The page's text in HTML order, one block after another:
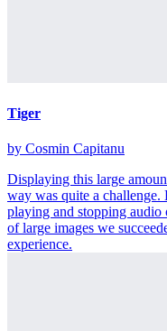
Tiger
by Cosmin Capitanu
Displaying this large
way was quite a challenge.
playing and stopping audio
of large images we
experience.